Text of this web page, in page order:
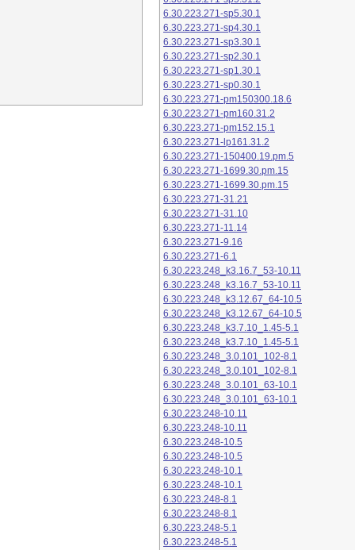
6.30.223.271-sp5.30.1
6.30.223.271-sp4.30.1
6.30.223.271-sp3.30.1
6.30.223.271-sp2.30.1
6.30.223.271-sp1.30.1
6.30.223.271-sp0.30.1
6.30.223.271-pm150300.18.6
6.30.223.271-pm160.31.2
6.30.223.271-pm152.15.1
6.30.223.271-lp161.31.2
6.30.223.271-150400.19.pm.5
6.30.223.271-1699.30.pm.15
6.30.223.271-1699.30.pm.15
6.30.223.271-31.21
6.30.223.271-31.10
6.30.223.271-11.14
6.30.223.271-9.16
6.30.223.271-6.1
6.30.223.248_k3.16.7_53-10.11
6.30.223.248_k3.16.7_53-10.11
6.30.223.248_k3.12.67_64-10.5
6.30.223.248_k3.12.67_64-10.5
6.30.223.248_k3.7.10_1.45-5.1
6.30.223.248_k3.7.10_1.45-5.1
6.30.223.248_3.0.101_102-8.1
6.30.223.248_3.0.101_102-8.1
6.30.223.248_3.0.101_63-10.1
6.30.223.248_3.0.101_63-10.1
6.30.223.248-10.11
6.30.223.248-10.11
6.30.223.248-10.5
6.30.223.248-10.5
6.30.223.248-10.1
6.30.223.248-10.1
6.30.223.248-8.1
6.30.223.248-8.1
6.30.223.248-5.1
6.30.223.248-5.1